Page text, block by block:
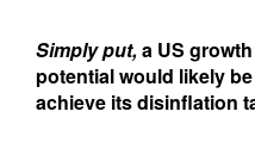
Simply put,a US
potential would likely
achieve its disinflation